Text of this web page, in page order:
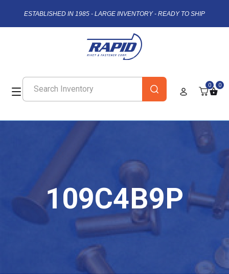
ESTABLISHED IN 1985 - LARGE INVENTORY - READY TO SHIP
0 0
109C4B9P